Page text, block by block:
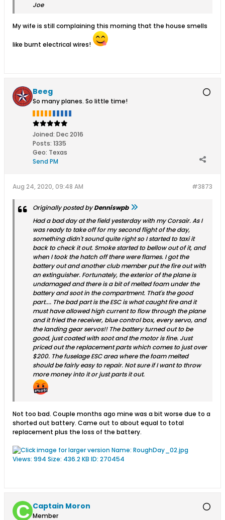
Joe
My wife is still complaining this morning that the house smells
like burnt electrical wires!
Beeg
So many planes. So little time!
Joined: Dec 2016
Posts: 1335
Geo: Texas
Send PM
#3873
Aug 24, 2020, 09:48 AM
Originally posted byDenniswpb
Had a bad day at the field yesterday with my Corsair. As I
was ready to take off for my second flight of the day,
something didn't sound quite right so I started to taxi it
back to check it out. Smoke started to bellow out of it, and
when I took the hatch off there were flames. I got the
battery out and another club member put the fire out with
an extinguisher. Fortunately, the exterior of the plane is
undamaged and there is a bit of melted foam under the
battery and soot in the compartment. That's the good
part.... The bad part is the ESC is what caught fire and it
must have allowed high current to flow through the plane
and it fried the receiver, blue control box, every servo, and
the landing gear servos!! The battery turned out to be
good, just coated with soot and the motor is fine. Just
priced out the replacement parts which comes to just over
$200. The fuselage ESC area where the foam melted
should be fairly easy to repair. Not sure if I want to throw
more money into it or just parts it out.
Not too bad. Couple months ago mine was a bit worse due to a
shorted out battery. Came out to about equal to total
replacement plus the loss of the battery.
Captain Moron
Member